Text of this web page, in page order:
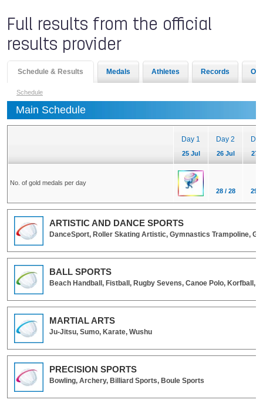
Full results from the official
results provider